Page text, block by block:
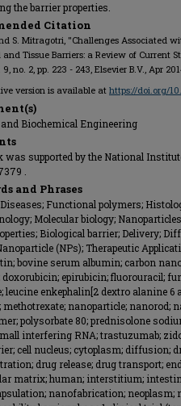
the barrier properties.
Citation
S. Mitragotri, "Challenges Associated
and Tissue Barriers: a Review of Current
9, no. 2, pp. 223 - 243, Elsevier B.V., Apr
version is available athttps://doi.org/
Biochemical Engineering
was supported by the National
.
and Phrases
Functional polymers;
Molecular biology;
Biological barrier; Delivery;
(NPs); Therapeutic
bovine serum albumin; carbon
doxorubicin; epirubicin; fluorouracil;
leucine enkephalin[2 dextro alanine 6
methotrexate; nanoparticle; nanorod;
polysorbate 80; prednisolone
interfering RNA; trastuzumab;
cell nucleus; cytoplasm; diffusion;
drug release; drug transport;
matrix; human; interstitium;
nanofabrication; neoplasm;